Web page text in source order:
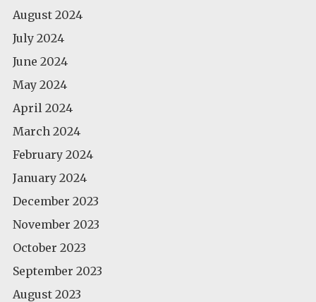
August 2024
July 2024
June 2024
May 2024
April 2024
March 2024
February 2024
January 2024
December 2023
November 2023
October 2023
September 2023
August 2023